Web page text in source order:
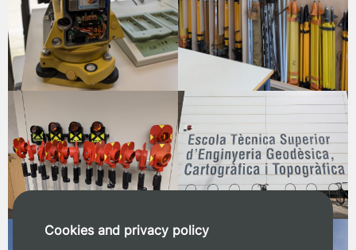
Cookies and privacy policy